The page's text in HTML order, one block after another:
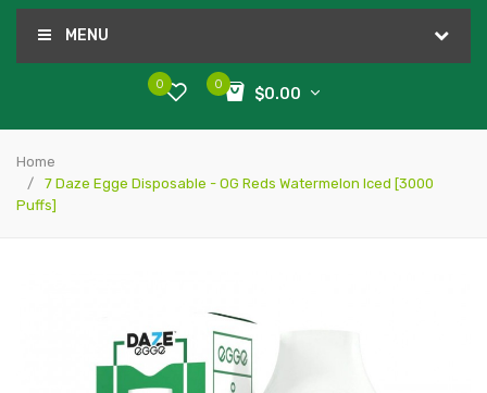
MENU
0
$0.00
0
Home
7 Daze Egge Disposable - OG Reds Watermelon Iced [3000
Puffs]